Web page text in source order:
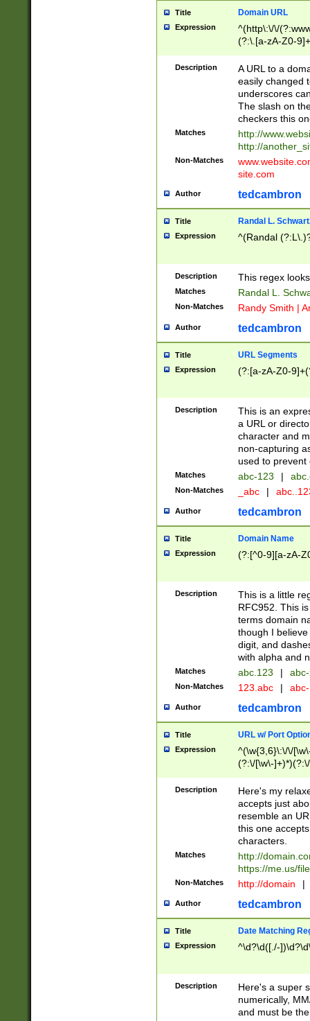
Title Domain URL
Expression
^(http\:\/\/
(?:\.[a-zA-Z0-
(?:\/)?)$
Description
A URL to a
easily changed
underscores
The slash on
checkers this
Matches
http://
http://
Non-Matches
site.com
Author tedcambron
Title Randal L.
Expression ^(Randal
Description This regex
Matches Randal L.
Non-Matches Randy Smith |
Author tedcambron
Title URL Segments
Expression (?:[a-zA-Z0-
Description
This is an
a URL or
character and
non-capturing
used to prevent
Matches abc-123 |
Non-Matches _abc |
Author tedcambron
Title Domain Name
Expression (?:[^0-9][a-zA-
Description
This is a little
RFC952. This
terms domain
though I
digit, and
with alpha and
Matches abc.123 |
Non-Matches 123.abc |
Author tedcambron
Title URL w/ Port
Expression
^(\w{3,6}\:\/\/
(?:\/[\w\-
[\w]+\=[\w\-]+)*)$
Description
Here's my
accepts just
resemble an
this one
characters.
Matches
http://
https://me.us/
Non-Matches http://domain |
Author tedcambron
Title Date Matching
Expression ^\d?\d([./-
Description
Here's a super
numerically,
and must be